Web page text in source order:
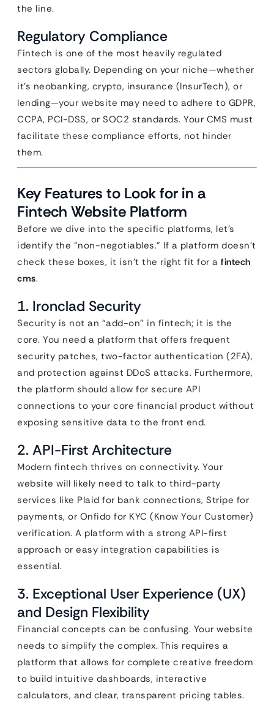
the line.
Regulatory Compliance
Fintech is one of the most heavily regulated
sectors globally. Depending on your niche—whether
it’s neobanking, crypto, insurance (InsurTech), or
lending—your website may need to adhere to GDPR,
CCPA, PCI-DSS, or SOC2 standards. Your CMS must
facilitate these compliance efforts, not hinder
them.
Key Features to Look for in a
Fintech Website Platform
Before we dive into the specific platforms, let’s
identify the “non-negotiables.” If a platform doesn’t
check these boxes, it isn’t the right fit for a fintech
cms.
1. Ironclad Security
Security is not an “add-on” in fintech; it is the
core. You need a platform that offers frequent
security patches, two-factor authentication (2FA),
and protection against DDoS attacks. Furthermore,
the platform should allow for secure API
connections to your core financial product without
exposing sensitive data to the front end.
2. API-First Architecture
Modern fintech thrives on connectivity. Your
website will likely need to talk to third-party
services like Plaid for bank connections, Stripe for
payments, or Onfido for KYC (Know Your Customer)
verification. A platform with a strong API-first
approach or easy integration capabilities is
essential.
3. Exceptional User Experience (UX)
and Design Flexibility
Financial concepts can be confusing. Your website
needs to simplify the complex. This requires a
platform that allows for complete creative freedom
to build intuitive dashboards, interactive
calculators, and clear, transparent pricing tables.